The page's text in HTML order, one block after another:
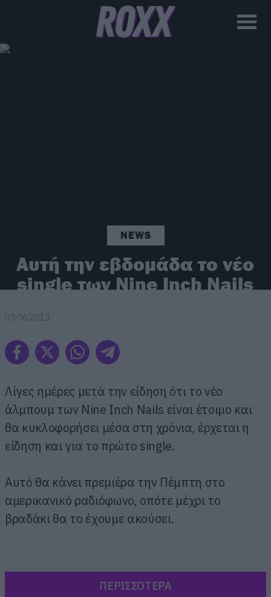
NEWS
Αυτή την εβδομάδα το νέο
single των Nine Inch Nails
05.06.2013
Λίγες ημέρες μετά την είδηση ότι το νέο
άλμπουμ των Nine Inch Nails είναι έτοιμο και
θα κυκλοφορήσει μέσα στη χρόνια, έρχεται η
είδηση και για το πρώτο single.
Αυτό θα κάνει πρεμιέρα την Πέμπτη στο
αμερικανικό ραδιόφωνο, οπότε μέχρι το
βραδάκι θα το έχουμε ακούσει.
ΠΕΡΙΣΣΟΤΕΡΑ